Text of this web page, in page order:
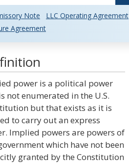
Note
LLC Operating Agreement
Agreement
power is a political power
not enumerated in the U.S.
but that exists as it is
to carry out an express
Implied powers are powers of
which have not been
granted by the Constitution